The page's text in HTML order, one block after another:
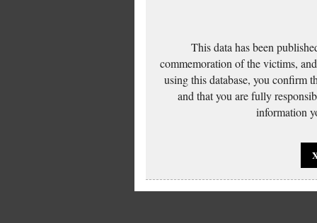
This data has been
commemoration of the victims,
using this database, you confirm
and that you are fully
information